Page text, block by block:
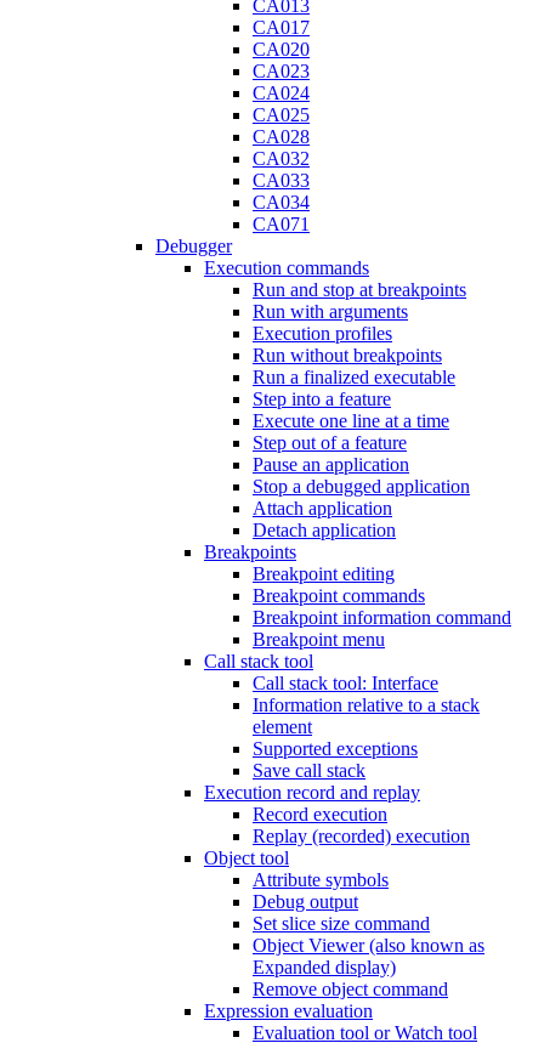
CA013
CA017
CA020
CA023
CA024
CA025
CA028
CA032
CA033
CA034
CA071
Debugger
Execution commands
Run and stop at breakpoints
Run with arguments
Execution profiles
Run without breakpoints
Run a finalized executable
Step into a feature
Execute one line at a time
Step out of a feature
Pause an application
Stop a debugged application
Attach application
Detach application
Breakpoints
Breakpoint editing
Breakpoint commands
Breakpoint information command
Breakpoint menu
Call stack tool
Call stack tool: Interface
Information relative to a stack
element
Supported exceptions
Save call stack
Execution record and replay
Record execution
Replay (recorded) execution
Object tool
Attribute symbols
Debug output
Set slice size command
Object Viewer (also known as
Expanded display)
Remove object command
Expression evaluation
Evaluation tool or Watch tool